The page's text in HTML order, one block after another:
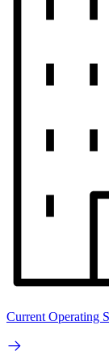
Current Operating